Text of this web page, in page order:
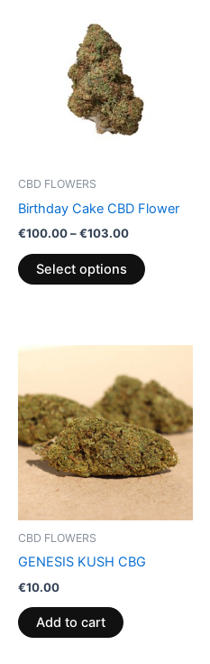
CBD FLOWERS
Birthday Cake CBD Flower
€100.00–€103.00
Select options
on
product
CBD FLOWERS
GENESIS KUSH CBG
€10.00
Add to cart